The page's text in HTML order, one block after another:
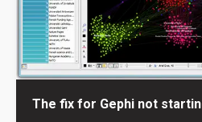
The fix for Gephi not